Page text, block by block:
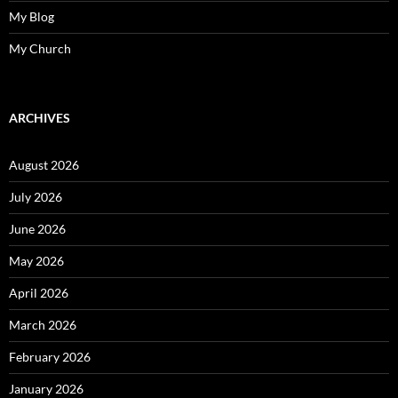
My Blog
My Church
ARCHIVES
August 2026
July 2026
June 2026
May 2026
April 2026
March 2026
February 2026
January 2026